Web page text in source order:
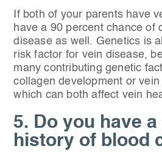
If both of your parents have
have a 90 percent chance of
disease as well. Genetics is
risk factor for vein disease,
many contributing genetic
collagen development or
which can both affect vein
5. Do you have
history of blood